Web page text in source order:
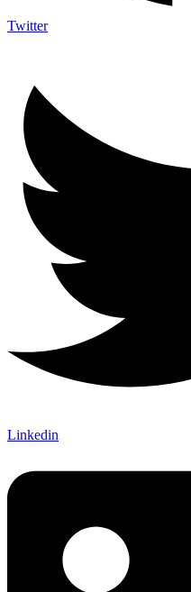
Twitter
Linkedin